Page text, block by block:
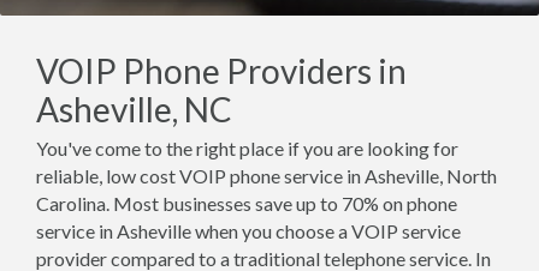
VOIP Phone Providers in
Asheville, NC
You've come to the right place if you are looking for
reliable, low cost VOIP phone service in Asheville, North
Carolina. Most businesses save up to 70% on phone
service in Asheville when you choose a VOIP service
provider compared to a traditional telephone service. In